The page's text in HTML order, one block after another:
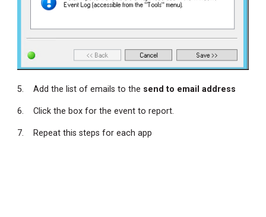
5. Add the list of emails to the send to email address
6. Click the box for the event to report.
7. Repeat this steps for each app